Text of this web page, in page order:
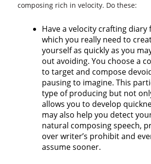
composing rich in velocity. Do these:
Have a velocity crafting diary
which you really need to
yourself as quickly as you
out avoiding. You choose a
to target and compose
pausing to imagine. This
type of producing but not
allows you to develop
may also help you detect
natural composing speech,
over writer’s prohibit and
assume sooner.